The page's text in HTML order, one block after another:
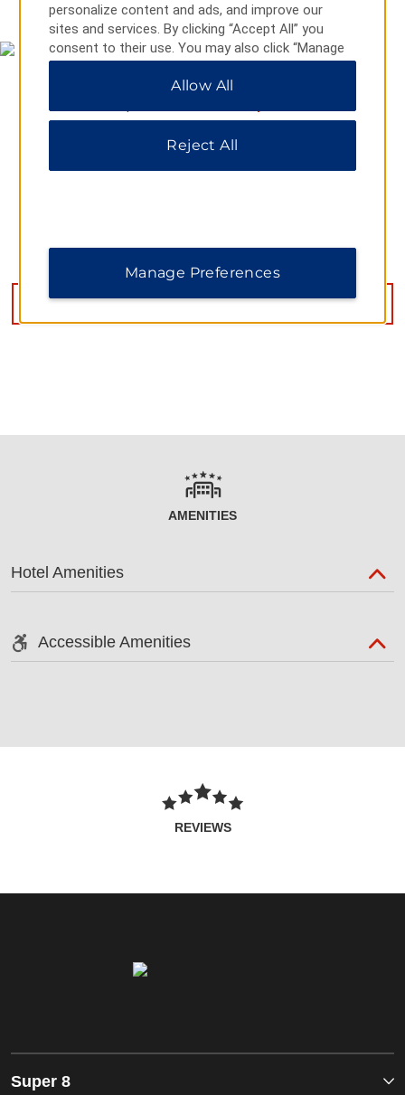
8711 N Sam Houston Parkway E, Humble, TX, 77396
GET DIRECTIONS
AMENITIES
Hotel Amenities
Accessible Amenities
REVIEWS
Super 8
personalize content and ads, and improve our
sites and services. By clicking “Accept All” you
consent to their use. You may also click “Manage
Preferences” to customize your choices or “Reject
All” to allow only essential cookies. For additional
Allow All
Reject All
Manage Preferences